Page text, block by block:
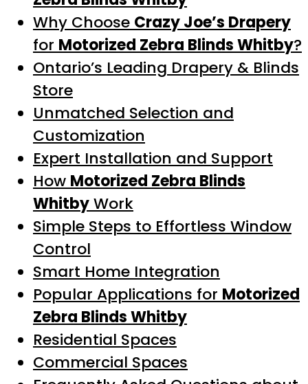
Why Choose Crazy Joe’s Drapery
for Motorized Zebra Blinds Whitby?
Ontario’s Leading Drapery & Blinds
Store
Unmatched Selection and
Customization
Expert Installation and Support
How Motorized Zebra Blinds
WhitbyWork
Simple Steps to Effortless Window
Control
Smart Home Integration
Popular Applications for Motorized
Zebra Blinds Whitby
Residential Spaces
Commercial Spaces